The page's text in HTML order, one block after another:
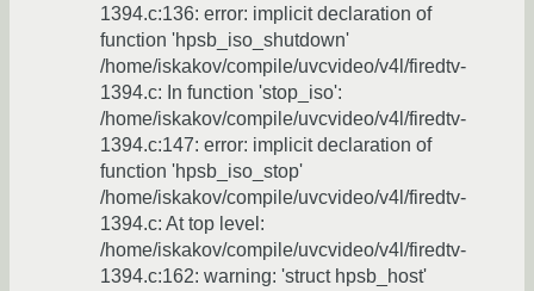
1394.c:136: error: implicit declaration of
function 'hpsb_iso_shutdown'
/home/iskakov/compile/uvcvideo/v4l/firedtv-
1394.c: In function 'stop_iso':
/home/iskakov/compile/uvcvideo/v4l/firedtv-
1394.c:147: error: implicit declaration of
function 'hpsb_iso_stop'
/home/iskakov/compile/uvcvideo/v4l/firedtv-
1394.c: At top level:
/home/iskakov/compile/uvcvideo/v4l/firedtv-
1394.c:162: warning: 'struct hpsb_host'